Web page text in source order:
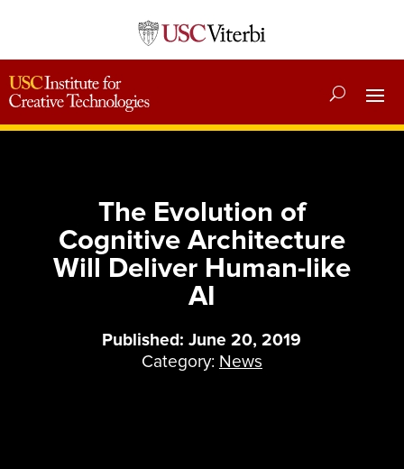
The Evolution of
Cognitive Architecture
Will Deliver Human-like
AI
Published: June 20, 2019
Category: News